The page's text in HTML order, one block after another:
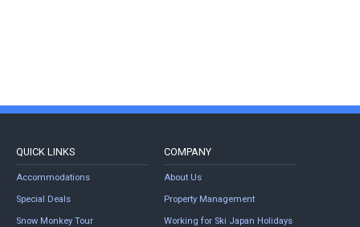
QUICK LINKS
Accommodations
Special Deals
Snow Monkey Tour
COMPANY
About Us
Property Management
Working for Ski Japan Holidays